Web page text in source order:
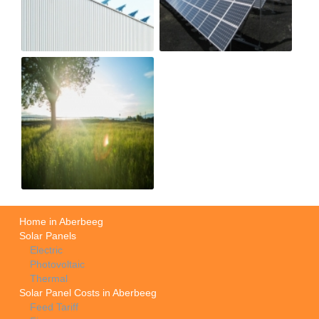
Home in Aberbeeg
Solar Panels
Electric
Photovoltaic
Thermal
Solar Panel Costs in Aberbeeg
Feed Tariff